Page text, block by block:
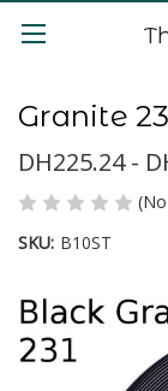
Granite
DH225.24 -
SKU: B10ST